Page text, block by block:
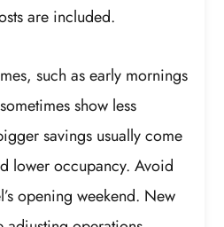
are included.
such as early mornings
show less
savings usually come
lower occupancy. Avoid
opening weekend. New